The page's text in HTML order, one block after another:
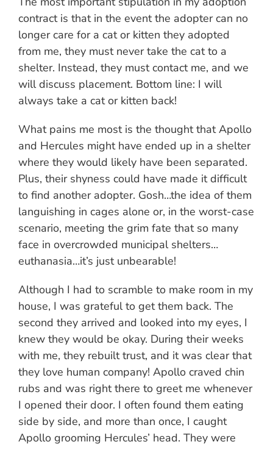
contract is that in the event the adopter can no
longer care for a cat or kitten they adopted
from me, they must never take the cat to a
shelter. Instead, they must contact me, and we
will discuss placement. Bottom line: I will
always take a cat or kitten back!
What pains me most is the thought that Apollo
and Hercules might have ended up in a shelter
where they would likely have been separated.
Plus, their shyness could have made it difficult
to find another adopter. Gosh…the idea of them
languishing in cages alone or, in the worst-case
scenario, meeting the grim fate that so many
face in overcrowded municipal shelters…
euthanasia…it’s just unbearable!
Although I had to scramble to make room in my
house, I was grateful to get them back. The
second they arrived and looked into my eyes, I
knew they would be okay. During their weeks
with me, they rebuilt trust, and it was clear that
they love human company! Apollo craved chin
rubs and was right there to greet me whenever
I opened their door. I often found them eating
side by side, and more than once, I caught
Apollo grooming Hercules’ head. They were